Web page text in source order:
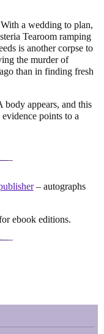
a wedding to plan,
Tearoom ramping
is another corpse to
the murder of
than in finding fresh
body appears, and this
points to a
– autographs
ebook editions.